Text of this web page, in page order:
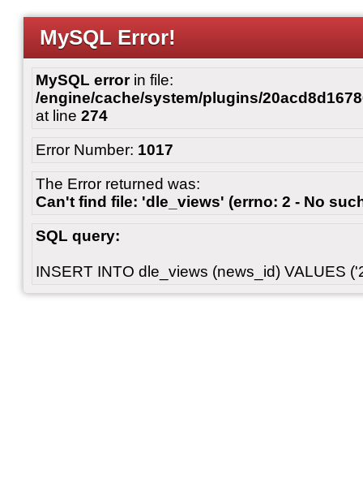
MySQL Error!
MySQL errorin file:
/engine/cache/system/plugins/
at line 274
Error Number: 1017
The Error returned was:
Can't find file: 'dle_views' (errno: 2 - No
SQL query:
INSERT INTO dle_views (news_id) VALUES